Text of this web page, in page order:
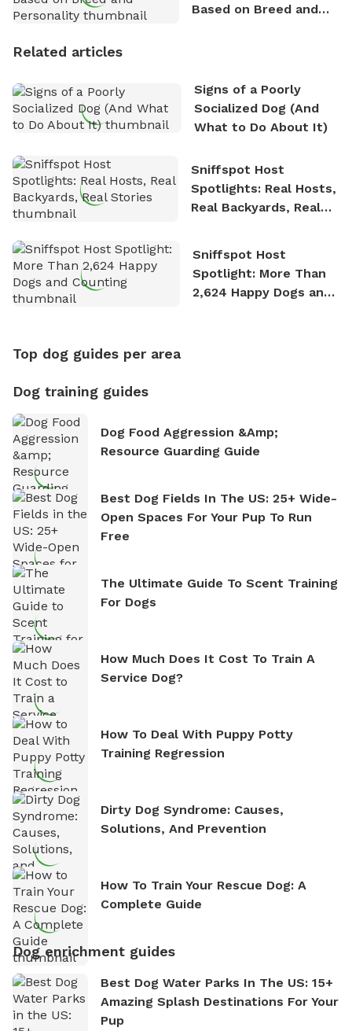
Based on Breed and
Related articles
Signs of a Poorly
Socialized Dog (And
What to Do About It)
Sniffspot Host
Spotlights: Real Hosts,
Real Backyards, Real
Sniffspot Host
Spotlight: More Than
2,624 Happy Dogs and
Top dog guides per area
Dog training guides
Dog Food Aggression &amp;
Resource Guarding Guide
Best Dog Fields In The US: 25+ Wide-
Open Spaces For Your Pup To Run
Free
The Ultimate Guide To Scent Training
For Dogs
How Much Does It Cost To Train A
Service Dog?
How To Deal With Puppy Potty
Training Regression
Dirty Dog Syndrome: Causes,
Solutions, And Prevention
How To Train Your Rescue Dog: A
Complete Guide
Dog enrichment guides
Best Dog Water Parks In The US: 15+
Amazing Splash Destinations For Your
Pup